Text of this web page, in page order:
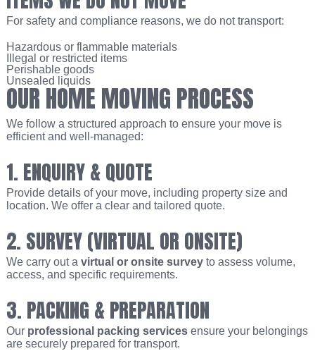
For safety and compliance reasons, we do not transport:
Hazardous or flammable materials
Illegal or restricted items
Perishable goods
Unsealed liquids
OUR HOME MOVING PROCESS
We follow a structured approach to ensure your move is
efficient and well-managed:
1. ENQUIRY & QUOTE
Provide details of your move, including property size and
location. We offer a clear and tailored quote.
2. SURVEY (VIRTUAL OR ONSITE)
We carry out a virtual or onsite surveyto assess volume,
access, and specific requirements.
3. PACKING & PREPARATION
Our professional packing servicesensure your belongings
are securely prepared for transport.